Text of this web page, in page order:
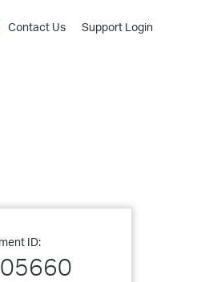
Contact Us Support Login
ID: